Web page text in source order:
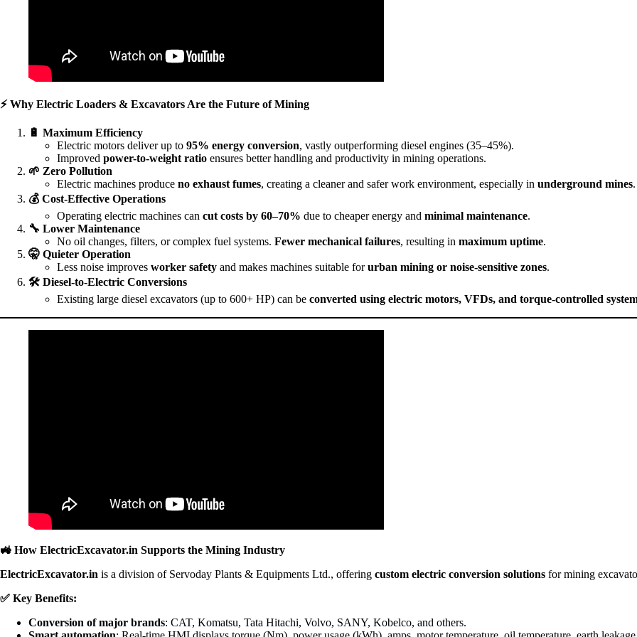
⚡Why Electric Loaders & Excavators Are the Future of Mining
🔋 Maximum Efficiency
Electric motors deliver up to 95% energy conversion, vastly outperforming diesel engines (35–45%).
Improved power-to-weight ratio ensures better handling and productivity in mining operations.
🌱 Zero Pollution
Electric machines produce no exhaust fumes, creating a cleaner and safer work environment, especially in underground mines.
💰 Cost-Effective Operations
Operating electric machines can cut costs by 60–70% due to cheaper energy and minimal maintenance.
🔧 Lower Maintenance
No oil changes, filters, or complex fuel systems. Fewer mechanical failures, resulting in maximum uptime.
🤫 Quieter Operation
Less noise improves worker safety and makes machines suitable forurban mining or noise-sensitive zones.
🛠 Diesel-to-Electric Conversions
Existing large diesel excavators (up to 600+ HP) can be converted using electric motors, VFDs, and torque-controlled
🚜 How ElectricExcavator.in Supports the Mining Industry
ElectricExcavator.in is a division of Servoday Plants & Equipments Ltd., offering custom electric conversion solutions for mining
✅ Key Benefits:
Conversion of major brands: CAT, Komatsu, Tata Hitachi, Volvo, SANY, Kobelco, and others.